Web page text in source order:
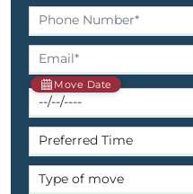
Move Date